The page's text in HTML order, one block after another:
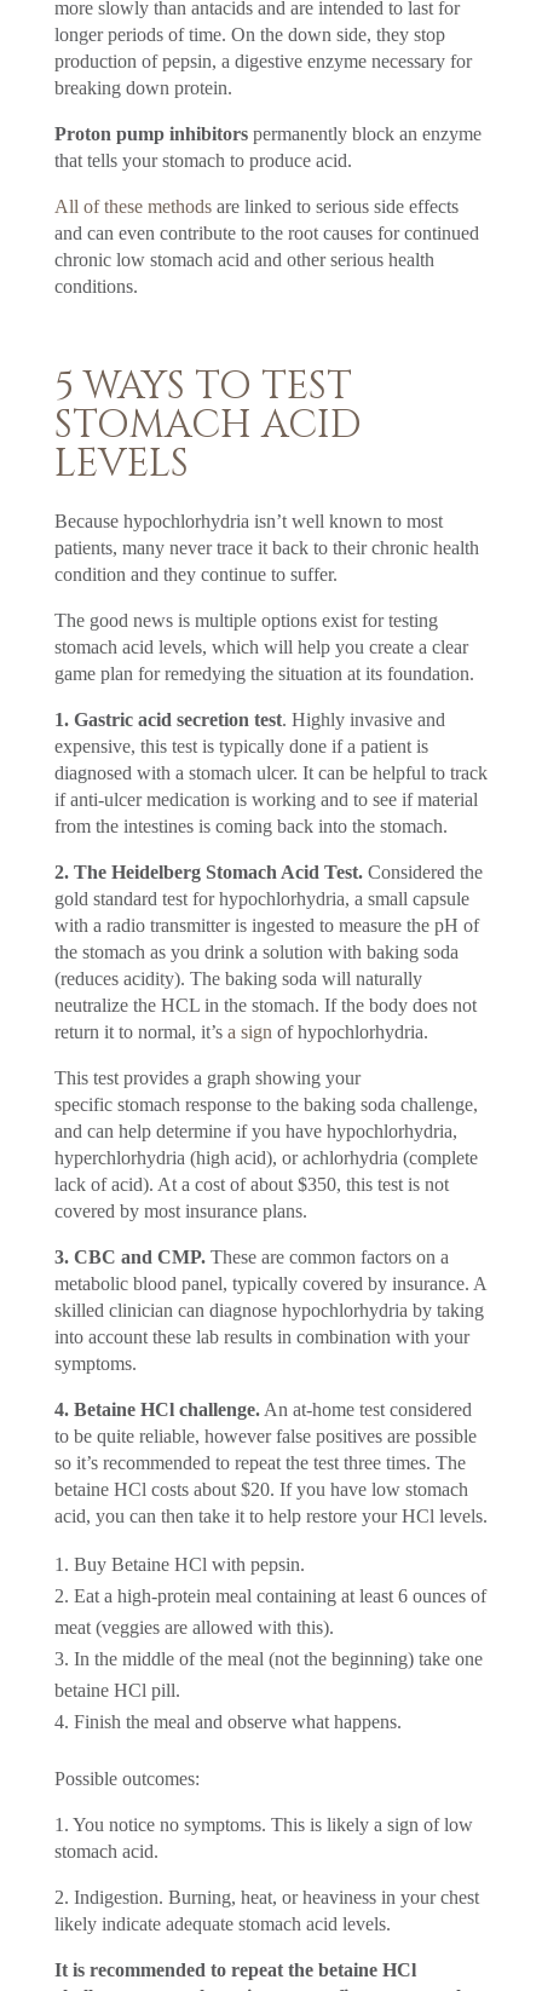
more slowly than antacids and are intended to last for
longer periods of time. On the down side, they stop
production of pepsin, a digestive enzyme necessary for
breaking down protein.
Proton pump inhibitorspermanently block an enzyme
that tells your stomach to produce acid.
All of these methodsare linked to serious side effects
and can even contribute to the root causes for continued
chronic low stomach acid and other serious health
conditions.
5 WAYS TO TEST
STOMACH ACID
LEVELS
Because hypochlorhydria isn’t well known to most
patients, many never trace it back to their chronic health
condition and they continue to suffer.
The good news is multiple options exist for testing
stomach acid levels, which will help you create a clear
game plan for remedying the situation at its foundation.
1. Gastric acid secretion test. Highly invasive and
expensive, this test is typically done if a patient is
diagnosed with a stomach ulcer. It can be helpful to track
if anti-ulcer medication is working and to see if material
from the intestines is coming back into the stomach.
2. The Heidelberg Stomach Acid Test.Considered the
gold standard test for hypochlorhydria, a small capsule
with a radio transmitter is ingested to measure the pH of
the stomach as you drink a solution with baking soda
(reduces acidity). The baking soda will naturally
neutralize the HCL in the stomach. If the body does not
return it to normal, it’s a sign of hypochlorhydria.
This test provides a graph showing your
specific stomach response to the baking soda challenge,
and can help determine if you have hypochlorhydria,
hyperchlorhydria (high acid), or achlorhydria (complete
lack of acid). At a cost of about $350, this test is not
covered by most insurance plans.
3. CBC and CMP. These are common factors on a
metabolic blood panel, typically covered by insurance. A
skilled clinician can diagnose hypochlorhydria by taking
into account these lab results in combination with your
symptoms.
4. Betaine HCl challenge.An at-home test considered
to be quite reliable, however false positives are possible
so it’s recommended to repeat the test three times. The
betaine HCl costs about $20. If you have low stomach
acid, you can then take it to help restore your HCl levels.
Buy Betaine HCl with pepsin.
Eat a high-protein meal containing at least 6 ounces of
meat (veggies are allowed with this).
In the middle of the meal (not the beginning) take one
betaine HCl pill.
Finish the meal and observe what happens.
Possible outcomes:
1. You notice no symptoms. This is likely a sign of low
stomach acid.
2. Indigestion. Burning, heat, or heaviness in your chest
likely indicate adequate stomach acid levels.
It is recommended to repeat the betaine HCl